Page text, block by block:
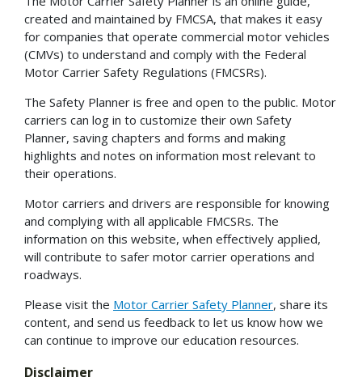
created and maintained by FMCSA, that makes it easy
for companies that operate commercial motor vehicles
(CMVs) to understand and comply with the Federal
Motor Carrier Safety Regulations (FMCSRs).
The Safety Planner is free and open to the public. Motor
carriers can log in to customize their own Safety
Planner, saving chapters and forms and making
highlights and notes on information most relevant to
their operations.
Motor carriers and drivers are responsible for knowing
and complying with all applicable FMCSRs. The
information on this website, when effectively applied,
will contribute to safer motor carrier operations and
roadways.
Please visit the Motor Carrier Safety Planner, share its
content, and send us feedback to let us know how we
can continue to improve our education resources.
Disclaimer